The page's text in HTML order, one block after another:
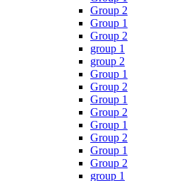
Group 2
Group 1
Group 2
group 1
group 2
Group 1
Group 2
Group 1
Group 2
Group 1
Group 2
Group 1
Group 2
group 1